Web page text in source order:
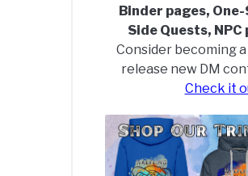
Binder pages,
Side Quests, NPC
Consider becoming
release new DM
Check it